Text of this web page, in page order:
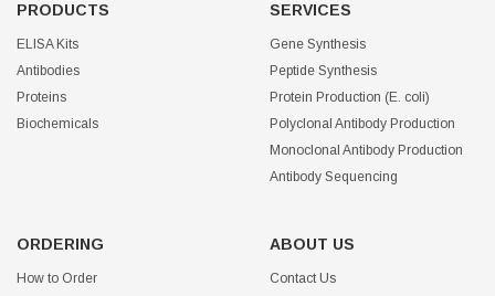
PRODUCTS
ELISA Kits
Antibodies
Proteins
Biochemicals
SERVICES
Gene Synthesis
Peptide Synthesis
Protein Production (E. coli)
Polyclonal Antibody Production
Monoclonal Antibody Production
Antibody Sequencing
ORDERING
How to Order
ABOUT US
Contact Us